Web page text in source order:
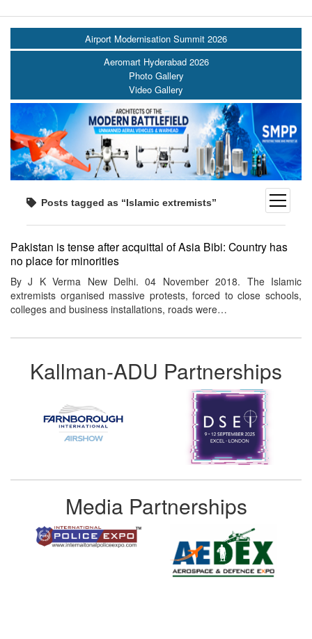
open
menu
Airport Modernisation Summit 2026
Aeromart Hyderabad 2026
Photo Gallery
Video Gallery
Posts tagged as “Islamic extremists”
Pakistan is tense after acquittal of Asia Bibi: Country has
no place for minorities
By J K Verma New Delhi. 04 November 2018. The Islamic
extremists organised massive protests, forced to close schools,
colleges and business installations, roads were…
Kallman-ADU Partnerships
Media Partnerships